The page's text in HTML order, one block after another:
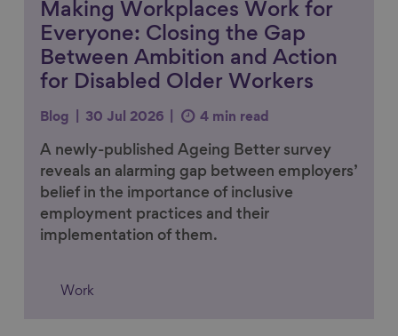
Making Workplaces Work for
Everyone: Closing the Gap
Between Ambition and Action
for Disabled Older Workers
Blog 30 Jul 2026 4 min read
A newly-published Ageing Better survey
reveals an alarming gap between employers’
belief in the importance of inclusive
employment practices and their
implementation of them.
Work